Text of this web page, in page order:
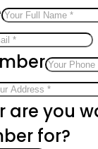
are you
for?